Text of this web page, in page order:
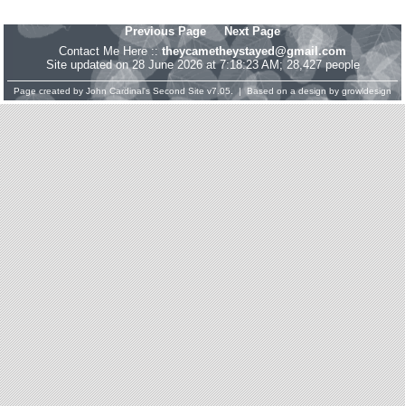
Previous Page
Next Page
Contact Me Here :: theycametheystayed@gmail.com
Site updated on 28 June 2026 at 7:18:23 AM; 28,427 people
Page created by John Cardinal's Second Site v7.05. | Based on a design by growldesign